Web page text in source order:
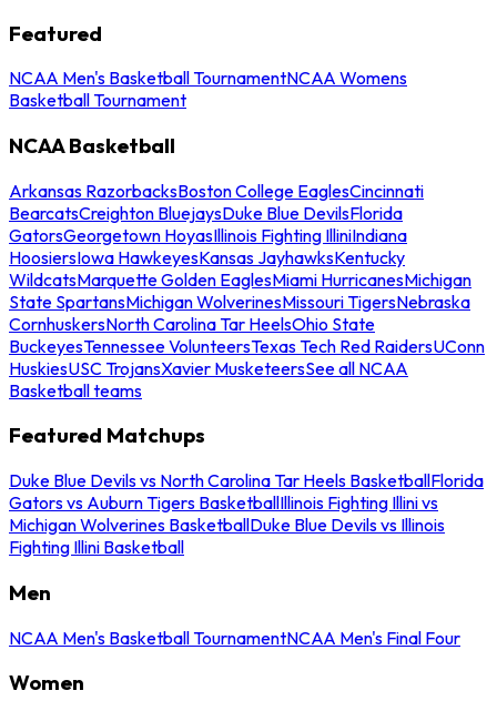
Featured
NCAA Men's Basketball TournamentNCAA Womens
Basketball Tournament
NCAA Basketball
Arkansas RazorbacksBoston College EaglesCincinnati
BearcatsCreighton BluejaysDuke Blue DevilsFlorida
GatorsGeorgetown HoyasIllinois Fighting IlliniIndiana
HoosiersIowa HawkeyesKansas JayhawksKentucky
WildcatsMarquette Golden EaglesMiami HurricanesMichigan
State SpartansMichigan WolverinesMissouri TigersNebraska
CornhuskersNorth Carolina Tar HeelsOhio State
BuckeyesTennessee VolunteersTexas Tech Red RaidersUConn
HuskiesUSC TrojansXavier MusketeersSee all NCAA
Basketball teams
Featured Matchups
Duke Blue Devils vs North Carolina Tar Heels BasketballFlorida
Gators vs Auburn Tigers BasketballIllinois Fighting Illini vs
Michigan Wolverines BasketballDuke Blue Devils vs Illinois
Fighting Illini Basketball
Men
NCAA Men's Basketball TournamentNCAA Men's Final Four
Women